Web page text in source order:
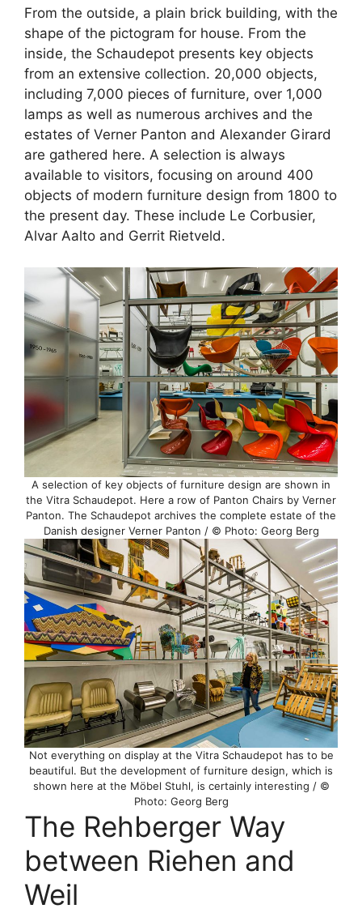
From the outside, a plain brick building, with the
shape of the pictogram for house. From the
inside, the Schaudepot presents key objects
from an extensive collection. 20,000 objects,
including 7,000 pieces of furniture, over 1,000
lamps as well as numerous archives and the
estates of Verner Panton and Alexander Girard
are gathered here. A selection is always
available to visitors, focusing on around 400
objects of modern furniture design from 1800 to
the present day. These include Le Corbusier,
Alvar Aalto and Gerrit Rietveld.
A selection of key objects of furniture design are shown in
the Vitra Schaudepot. Here a row of Panton Chairs by Verner
Panton. The Schaudepot archives the complete estate of the
Danish designer Verner Panton / © Photo: Georg Berg
Not everything on display at the Vitra Schaudepot has to be
beautiful. But the development of furniture design, which is
shown here at the Möbel Stuhl, is certainly interesting / ©
Photo: Georg Berg
The Rehberger Way
between Riehen and
Weil